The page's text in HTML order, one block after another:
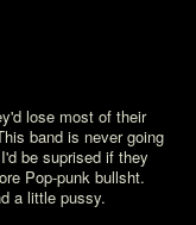
lose most of their
band is never going
be suprised if they
Pop-punk bullsht.
a little pussy.